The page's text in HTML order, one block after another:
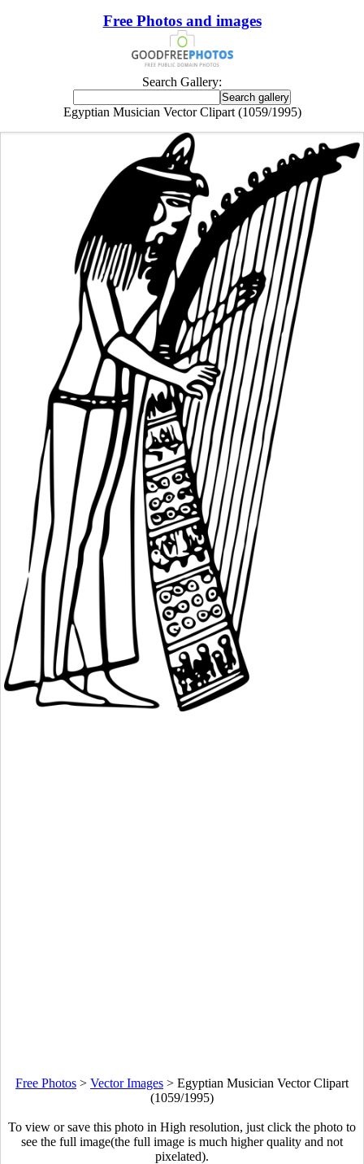
Free Photos and images
Search Gallery:
Egyptian Musician Vector Clipart (1059/1995)
Free Photos > Vector Images > Egyptian Musician Vector Clipart
(1059/1995)
To view or save this photo in High resolution, just click the photo to
see the full image(the full image is much higher quality and not
pixelated).